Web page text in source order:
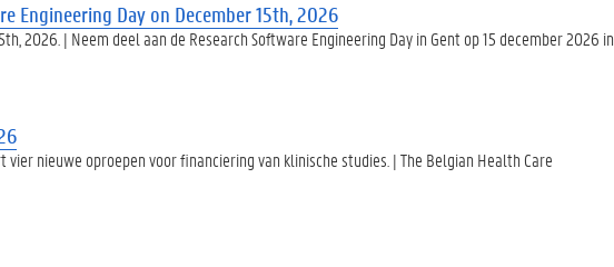
Engineering Day on December 15th, 2026
2026. | Neem deel aan de Research Software Engineering Day in Gent op 15 december 2026 in
nieuwe oproepen voor financiering van klinische studies. | The Belgian Health Care